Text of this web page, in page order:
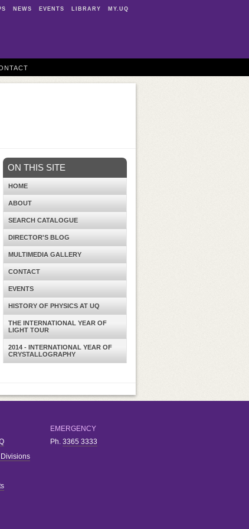
NEWS EVENTS LIBRARY MY.UQ
ON THIS SITE
HOME
ABOUT
SEARCH CATALOGUE
DIRECTOR'S BLOG
MULTIMEDIA GALLERY
CONTACT
EVENTS
HISTORY OF PHYSICS AT UQ
THE INTERNATIONAL YEAR OF
LIGHT TOUR
2014 - INTERNATIONAL YEAR OF
CRYSTALLOGRAPHY
EMERGENCY
Ph. 3365 3333